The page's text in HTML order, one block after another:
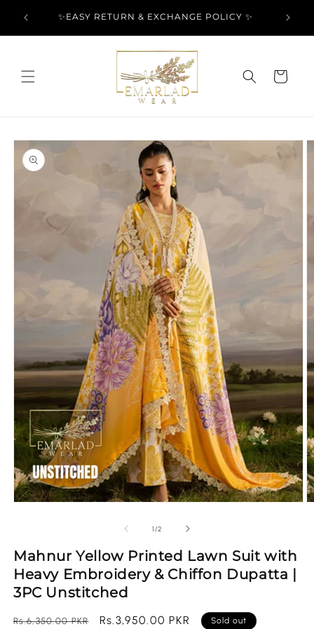
content
Over ✨EASY RETURN & EXCHANGE POLICY ✨
Cart
Skip to
product
information
modal
1 /of
2
Mahnur Yellow Printed Lawn Suit with
Heavy Embroidery & Chiffon Dupatta |
3PC Unstitched
Regular
Rs.6,350.00 PKR
Sale
Rs.3,950.00 PKR Sold out